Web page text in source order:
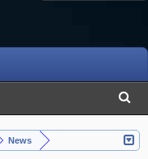
News